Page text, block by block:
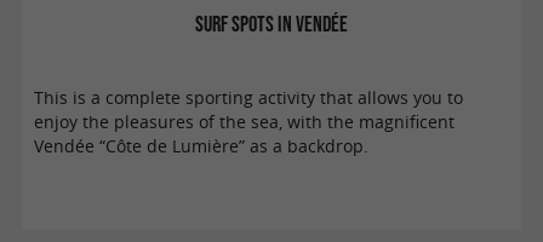
Surf spots in Vendée
This is a complete sporting activity that allows you to
enjoy the pleasures of the sea, with the magnificent
Vendée “Côte de Lumière” as a backdrop.